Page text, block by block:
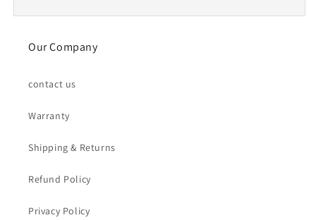
Our Company
contact us
Warranty
Shipping & Returns
Refund Policy
Privacy Policy